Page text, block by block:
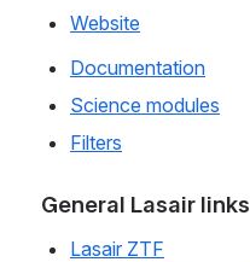
Website
Documentation
Science modules
Filters
General Lasair links
Lasair ZTF